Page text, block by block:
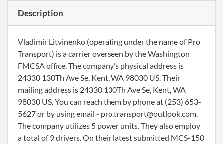
Description
Vladimir Litvinenko (operating under the name of Pro
Transport) is a carrier overseen by the Washington
FMCSA office. The company’s physical address is
24330 130Th Ave Se, Kent, WA 98030 US. Their
mailing address is 24330 130Th Ave Se, Kent, WA
98030 US. You can reach them by phone at (253) 653-
5627 or by using email - pro.transport@outlook.com.
The company utilizes 5 power units. They also employ
a total of 9 drivers. On their latest submitted MCS-150